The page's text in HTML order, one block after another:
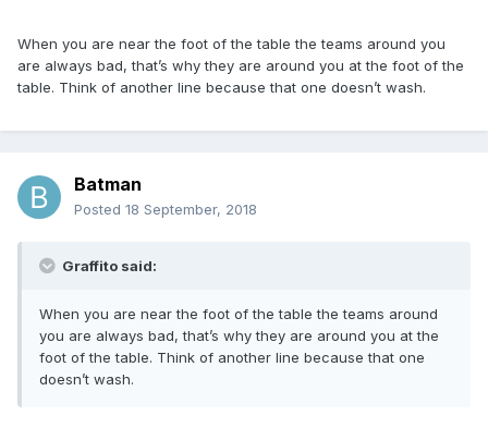
When you are near the foot of the table the teams around you
are always bad, that’s why they are around you at the foot of the
table. Think of another line because that one doesn’t wash.
Batman
Posted 18 September, 2018
Graffito said:
When you are near the foot of the table the teams around
you are always bad, that’s why they are around you at the
foot of the table. Think of another line because that one
doesn’t wash.